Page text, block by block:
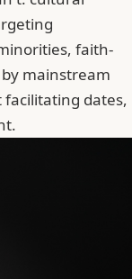
faith-
mainstream
facilitating dates,